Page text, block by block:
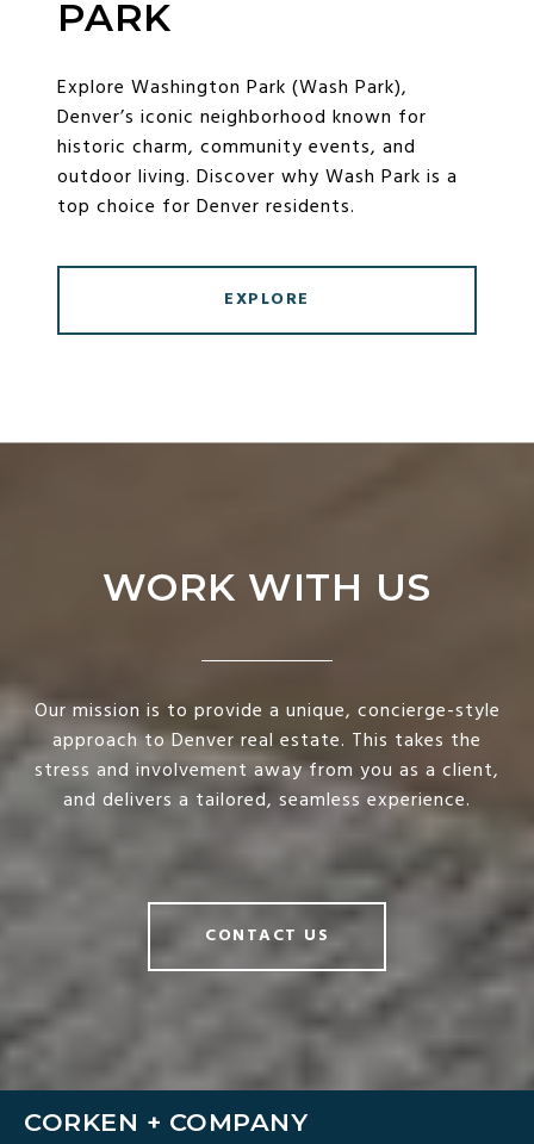
PARK
Explore Washington Park (Wash Park),
Denver’s iconic neighborhood known for
historic charm, community events, and
outdoor living. Discover why Wash Park is a
top choice for Denver residents.
EXPLORE
WORK WITH US
Our mission is to provide a unique, concierge-style
approach to Denver real estate. This takes the
stress and involvement away from you as a client,
and delivers a tailored, seamless experience.
CONTACT US
CORKEN + COMPANY